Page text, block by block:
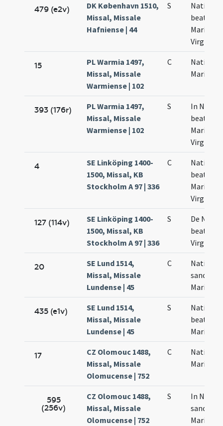
479 (e2v)
DK København 1510,
Missal, Missale
Hafniense | 44
S
Nativitas
beatae
Mariae
Virginis
15
PL Warmia 1497,
Missal, Missale
Warmiense | 102
C
Nativitas
Mariae
393 (176r)
PL Warmia 1497,
Missal, Missale
Warmiense | 102
S
In
beatae
Mariae
Virginis
4
SE Linköping 1400-
1500, Missal, KB
Stockholm A 97 | 336
C
Nativitas
beatae
Mariae
Virginis
127 (114v)
SE Linköping 1400-
1500, Missal, KB
Stockholm A 97 | 336
S
De
beatae
Virginis
20
SE Lund 1514,
Missal, Missale
Lundense | 45
C
Nativitas
sanctae
Mariae
435 (e1v)
SE Lund 1514,
Missal, Missale
Lundense | 45
S
Nativitas
beatae
Mariae
17
CZ Olomouc 1488,
Missal, Missale
Olomucense | 752
C
Nativitas
Mariae
595
(256v)
CZ Olomouc 1488,
Missal, Missale
Olomucense | 752
S
In
sanctae
Mariae